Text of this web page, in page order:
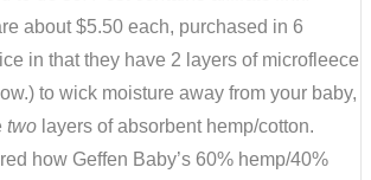
about $5.50 each, purchased in 6
in that they have 2 layers of microfleece
to wick moisture away from your baby,
two layers of absorbent hemp/cotton.
how Geffen Baby’s 60% hemp/40%